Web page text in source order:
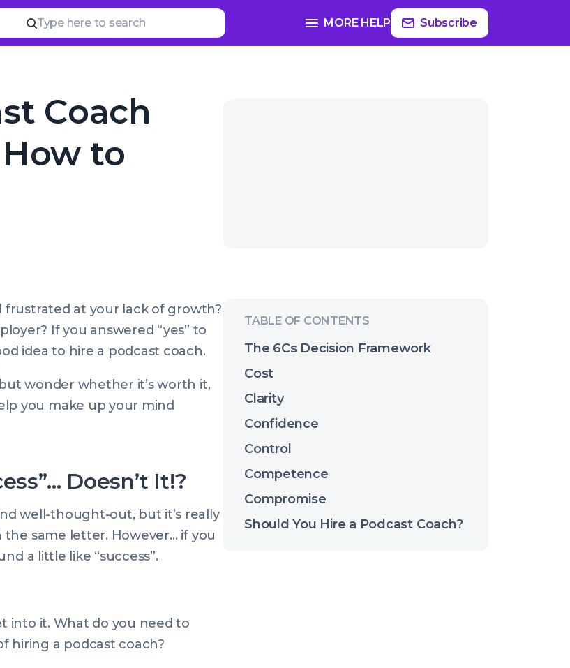
Type here to search MORE HELP Subscribe
Coach
to
frustrated at your lack of growth?
If you answered “yes” to
idea to hire a podcast coach.
wonder whether it’s worth it,
you make up your mind
Doesn’t It!?
well-thought-out, but it’s really
same letter. However… if you
a little like “success”.
into it. What do you need to
hiring a podcast coach?
The 6Cs Decision Framework
Cost
Clarity
Confidence
Control
Competence
Compromise
Should You Hire a Podcast Coach?
Where do I find podcast-themed gifts?
Read
more